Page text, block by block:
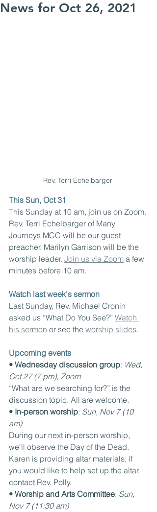
News for Oct 26, 2021
Rev. Terri Echelbarger
This Sun, Oct 31
This Sunday at 10 am, join us on Zoom.
Rev. Terri Echelbarger of Many
Journeys MCC will be our guest
preacher. Marilyn Garrison will be the
worship leader. Join us via Zoom a few
minutes before 10 am.
Watch last week's sermon
Last Sunday, Rev. Michael Cronin
asked us “What Do You See?” Watch
his sermon or see the worship slides.
Upcoming events
• Wednesday discussion group: Wed,
Oct 27 (7 pm), Zoom
“What are we searching for?” is the
discussion topic. All are welcome.
• In-person worship: Sun, Nov 7 (10
am)
During our next in-person worship,
we'll observe the Day of the Dead.
Karen is providing altar materials; if
you would like to help set up the altar,
contact Rev. Polly.
• Worship and Arts Committee: Sun,
Nov 7 (11:30 am)